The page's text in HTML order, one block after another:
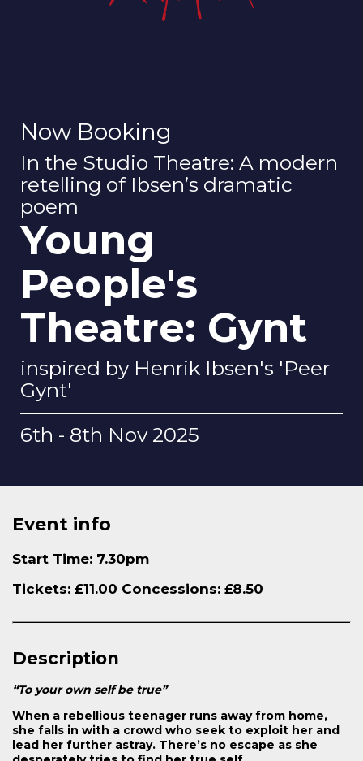
Now Booking
In the Studio Theatre: A modern
retelling of Ibsen’s dramatic
poem
Young
People's
Theatre: Gynt
inspired by Henrik Ibsen's 'Peer
Gynt'
6th - 8th Nov 2025
Event info
Start Time: 7.30pm
Tickets: £11.00 Concessions: £8.50
Description
“To your own self be true”
When a rebellious teenager runs away from home,
she falls in with a crowd who seek to exploit her and
lead her further astray. There’s no escape as she